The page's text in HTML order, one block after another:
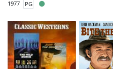
1977 PG